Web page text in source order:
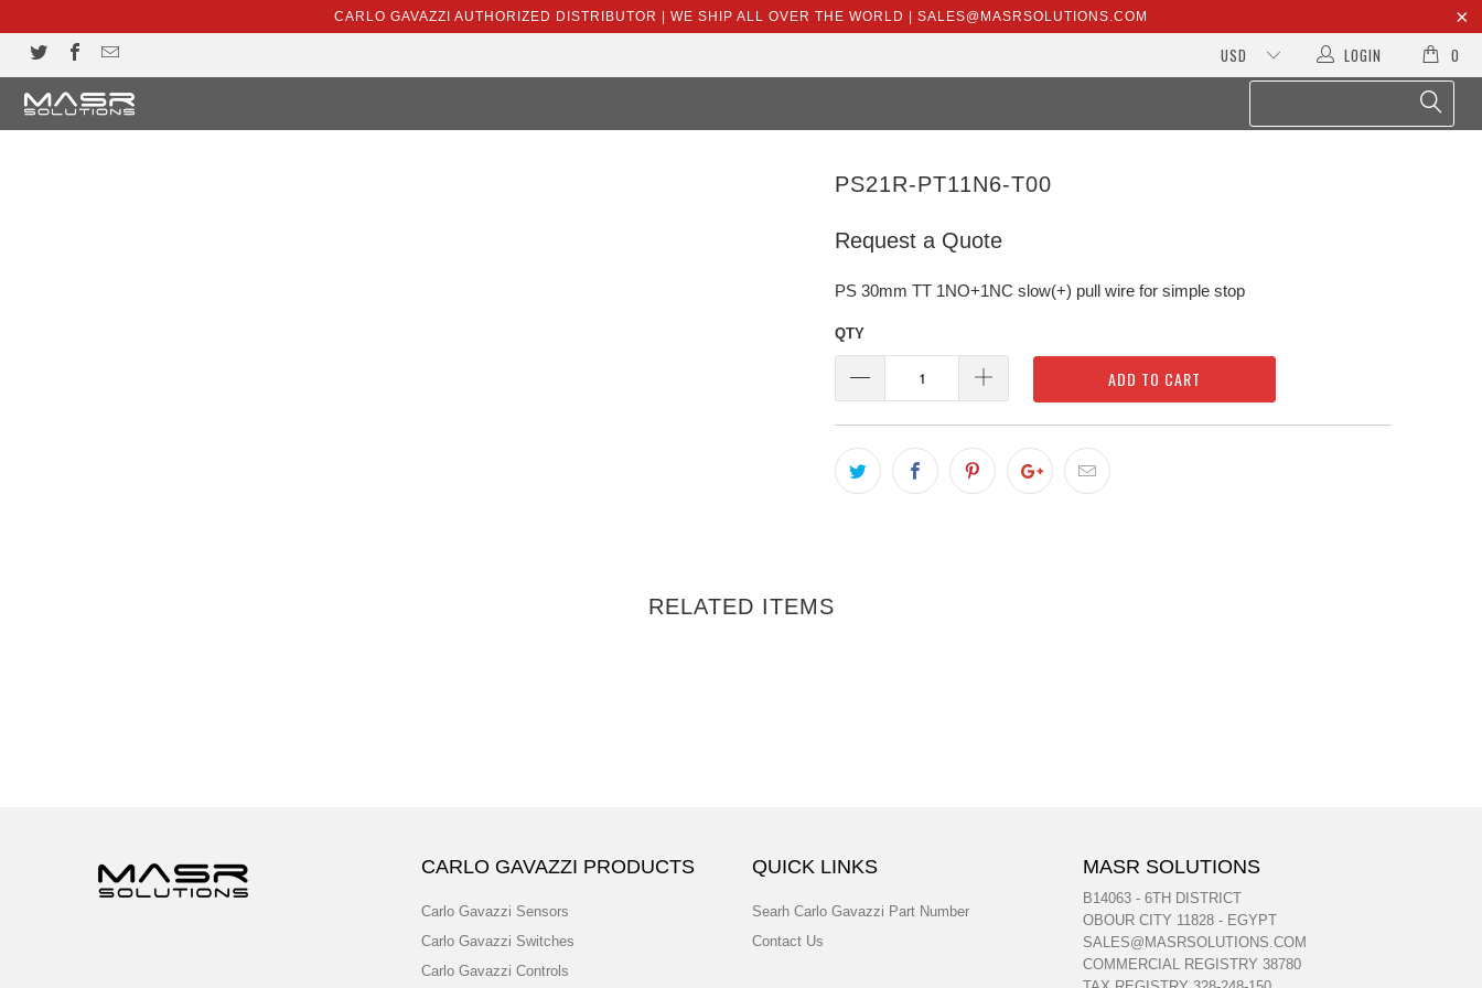
CARLO GAVAZZI AUTHORIZED DISTRIBUTOR | WE SHIP ALL OVER THE WORLD | SALES@MASRSOLUTIONS.COM
0
LOGIN
PS21R-PT11N6-T00
Request a Quote
PS 30mm TT 1NO+1NC slow(+) pull wire for simple stop
QTY
ADD TO CART
RELATED ITEMS
CARLO GAVAZZI PRODUCTS
Carlo Gavazzi Sensors
Carlo Gavazzi Switches
Carlo Gavazzi Controls
QUICK LINKS
Searh Carlo Gavazzi Part Number
Contact Us
MASR SOLUTIONS
B14063 - 6TH DISTRICT
OBOUR CITY 11828 - EGYPT
SALES@MASRSOLUTIONS.COM
COMMERCIAL REGISTRY 38780